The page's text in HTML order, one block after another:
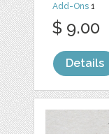
Add-Ons 1
$ 9.00
Details